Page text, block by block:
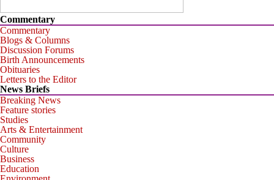
Commentary
Commentary
Blogs & Columns
Discussion Forums
Birth Announcements
Obituaries
Letters to the Editor
News Briefs
Breaking News
Feature stories
Studies
Arts & Entertainment
Community
Culture
Business
Education